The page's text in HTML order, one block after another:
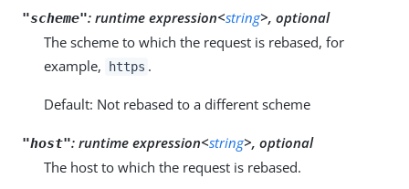
"scheme": runtime expression<string>, optional
The scheme to which the request is rebased, for
example,
https .
Default: Not rebased to a different scheme
"host": runtime expression<string>, optional
The host to which the request is rebased.